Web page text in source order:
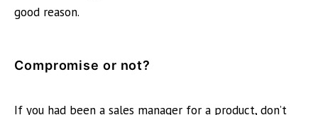
good reason.
Compromise or not?
If you had been a sales manager for a product, don’t